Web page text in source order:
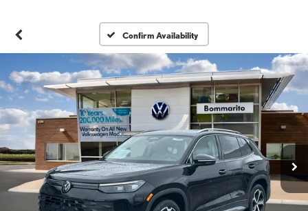
Confirm Availability